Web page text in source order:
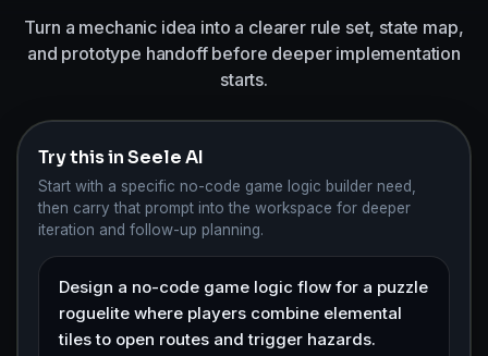
Turn a mechanic idea into a clearer rule set, state map,
and prototype handoff before deeper implementation
starts.
Try this in Seele AI
Start with a specific no-code game logic builder need,
then carry that prompt into the workspace for deeper
iteration and follow-up planning.